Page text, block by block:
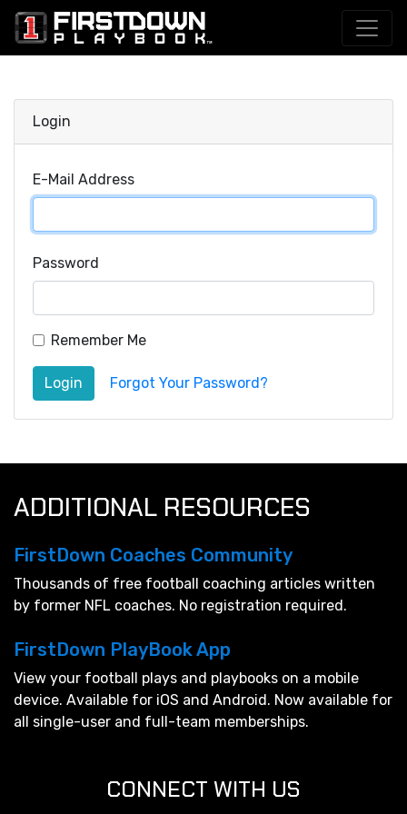
Login
E-Mail Address
Password
Remember Me
Login Forgot Your Password?
ADDITIONAL RESOURCES
FirstDown Coaches Community
Thousands of free football coaching articles written
by former NFL coaches. No registration required.
FirstDown PlayBook App
View your football plays and playbooks on a mobile
device. Available for iOS and Android. Now available for
all single-user and full-team memberships.
CONNECT WITH US